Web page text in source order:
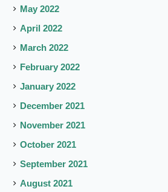
May 2022
April 2022
March 2022
February 2022
January 2022
December 2021
November 2021
October 2021
September 2021
August 2021